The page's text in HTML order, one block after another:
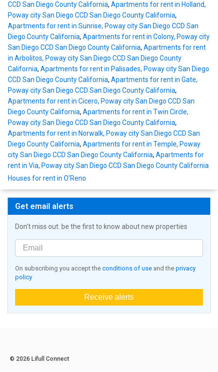
CCD San Diego County California, Apartments for rent in Holland,
Poway city San Diego CCD San Diego County California,
Apartments for rent in Sunrise, Poway city San Diego CCD San
Diego County California, Apartments for rent in Colony, Poway city
San Diego CCD San Diego County California, Apartments for rent
in Arbolitos, Poway city San Diego CCD San Diego County
California, Apartments for rent in Palisades, Poway city San Diego
CCD San Diego County California, Apartments for rent in Gate,
Poway city San Diego CCD San Diego County California,
Apartments for rent in Cicero, Poway city San Diego CCD San
Diego County California, Apartments for rent in Twin Circle,
Poway city San Diego CCD San Diego County California,
Apartments for rent in Norwalk, Poway city San Diego CCD San
Diego County California, Apartments for rent in Temple, Poway
city San Diego CCD San Diego County California, Apartments for
rent in Via, Poway city San Diego CCD San Diego County California
Houses for rent in O'Reno
Get email alerts
Don't miss out: be the first to know about new properties
On subscribing you accept the conditions of use and the privacy
policy
Receive alerts
© 2026 Lifull Connect